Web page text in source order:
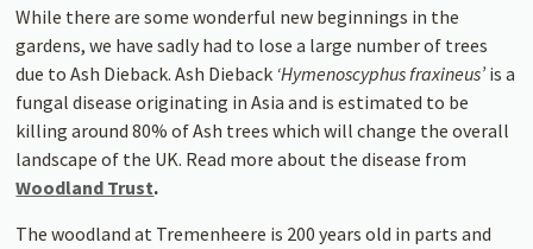
While there are some wonderful new beginnings in the
gardens, we have sadly had to lose a large number of trees
due to Ash Dieback. Ash Dieback ‘Hymenoscyphus fraxineus’ is a
fungal disease originating in Asia and is estimated to be
killing around 80% of Ash trees which will change the overall
landscape of the UK. Read more about the disease from
Woodland Trust.
The woodland at Tremenheere is 200 years old in parts and